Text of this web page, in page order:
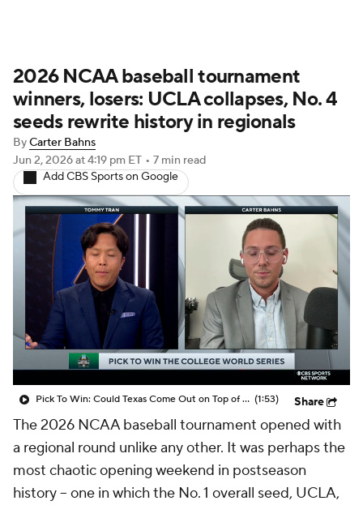
2026 NCAA baseball tournament
winners, losers: UCLA collapses, No. 4
seeds rewrite history in regionals
ByCarter Bahns
Jun 2, 2026at 4:19 pm ET • 7 min read
Add CBS Sports on Google
Pick To Win: Could Texas Come Out on Top of College Baseball? (1:53) Share
The 2026 NCAA baseball tournament opened with
a regional round unlike any other. It was perhaps the
most chaotic opening weekend in postseason
history -- one in which the No. 1 overall seed, UCLA,